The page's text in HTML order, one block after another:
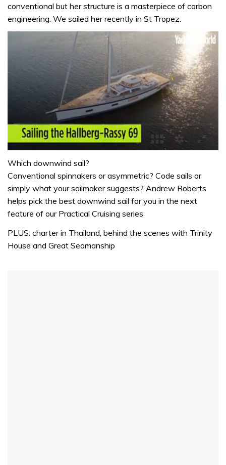
conventional but her structure is a masterpiece of carbon
engineering. We sailed her recently in St Tropez.
seconds
1
minute,
32
seconds
Which downwind sail?
Conventional spinnakers or asymmetric? Code sails or
simply what your sailmaker suggests? Andrew Roberts
helps pick the best downwind sail for you in the next
feature of our Practical Cruising series
PLUS: charter in Thailand, behind the scenes with Trinity
House and Great Seamanship